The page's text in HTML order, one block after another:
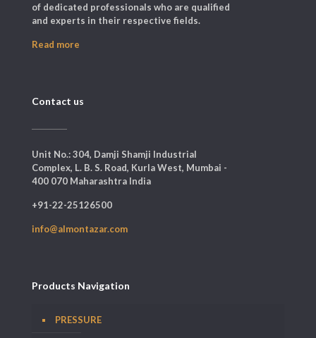
of dedicated professionals who are qualified
and experts in their respective fields.
Read more
Contact us
Unit No.: 304, Damji Shamji Industrial
Complex, L. B. S. Road, Kurla West, Mumbai -
400 070 Maharashtra India
+91-22-25126500
info@almontazar.com
Products Navigation
PRESSURE